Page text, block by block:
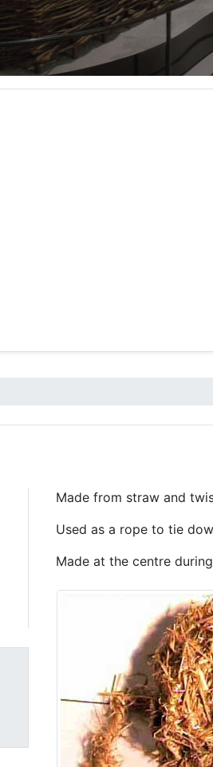
Made from straw and
Used as a rope to tie
Made at the centre